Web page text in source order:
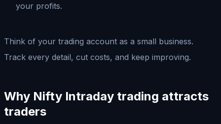
your profits.
Think of your trading account as a small business.
Track every detail, cut costs, and keep improving.
Why Nifty Intraday trading attracts
traders